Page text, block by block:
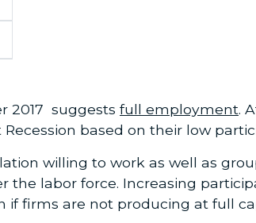
2017 suggests full employment.
based on their low
willing to work as well as
labor force. Increasing
firms are not producing at full